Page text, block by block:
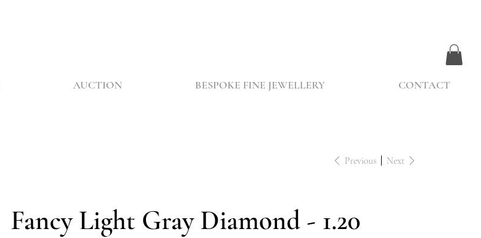
AUCTION BESPOKE FINE JEWELLERY CONTACT
Previous Next
Fancy Light Gray Diamond - 1.20